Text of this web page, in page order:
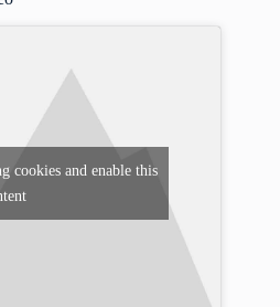
cookies and enable this